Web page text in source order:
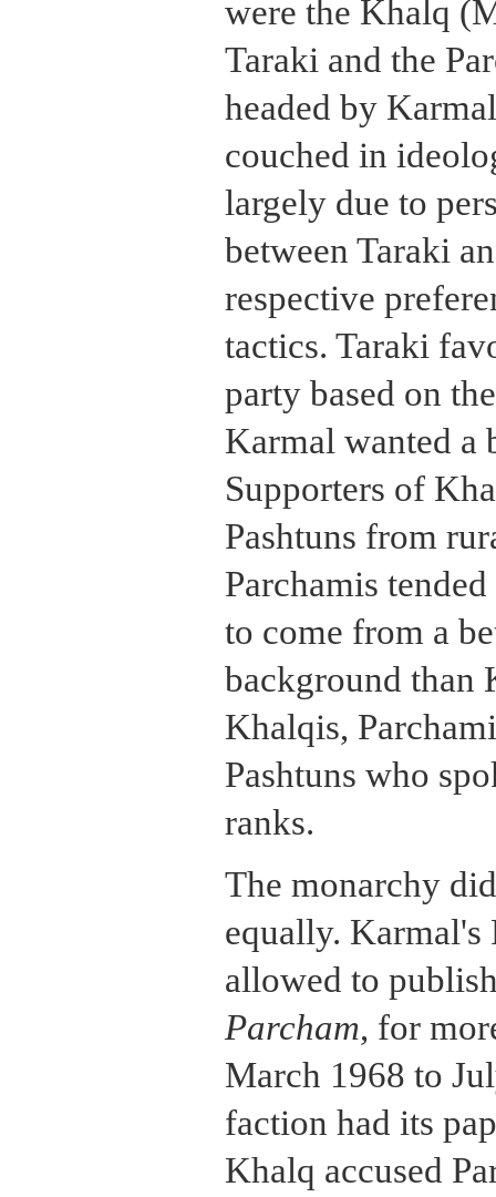
were the Khalq
Taraki and the
headed by
couched in
largely due to
between Taraki
respective
tactics. Taraki
party based on
Karmal wanted a
Supporters of
Pashtuns from
Parchamis
to come from a
background than
Khalqis,
Pashtuns who
ranks.
The monarchy
equally. Karmal's
allowed to
Parcham, for
March 1968 to
faction had its
Khalq accused